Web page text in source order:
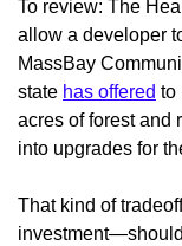
To review: The
allow a developer
MassBay
state has offered to
acres of forest and
into upgrades for
That kind of